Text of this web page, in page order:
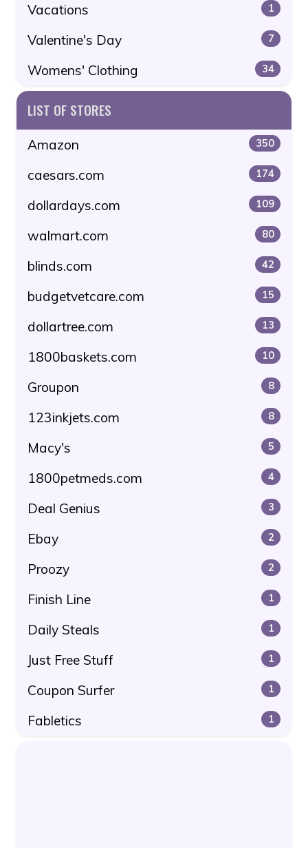
Vacations 1
Valentine's Day 7
Womens' Clothing 34
LIST OF STORES
Amazon 350
caesars.com 174
dollardays.com 109
walmart.com 80
blinds.com 42
budgetvetcare.com 15
dollartree.com 13
1800baskets.com 10
Groupon 8
123inkjets.com 8
Macy's 5
1800petmeds.com 4
Deal Genius 3
Ebay 2
Proozy 2
Finish Line 1
Daily Steals 1
Just Free Stuff 1
Coupon Surfer 1
Fabletics 1